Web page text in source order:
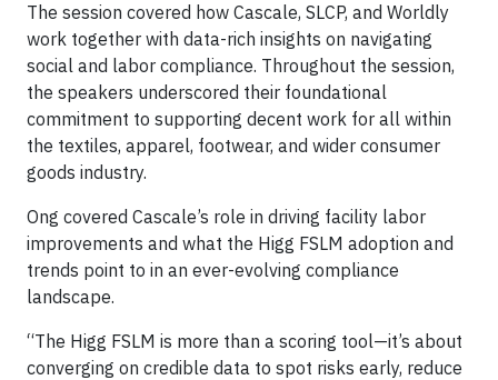
The session covered how Cascale, SLCP, and Worldly
work together with data-rich insights on navigating
social and labor compliance. Throughout the session,
the speakers underscored their foundational
commitment to supporting decent work for all within
the textiles, apparel, footwear, and wider consumer
goods industry.
Ong covered Cascale’s role in driving facility labor
improvements and what the Higg FSLM adoption and
trends point to in an ever-evolving compliance
landscape.
“The Higg FSLM is more than a scoring tool—it’s about
converging on credible data to spot risks early, reduce